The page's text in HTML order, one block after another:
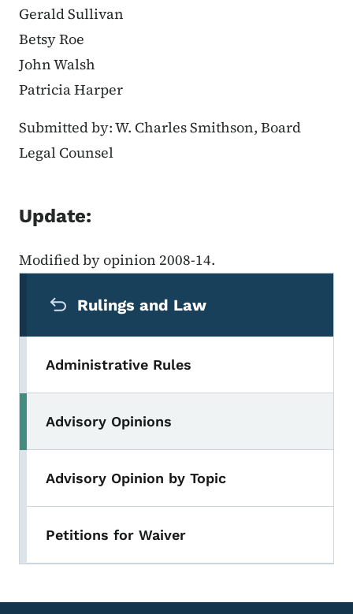
Gerald Sullivan
Betsy Roe
John Walsh
Patricia Harper
Submitted by: W. Charles Smithson, Board
Legal Counsel
Update:
Modified by opinion 2008-14.
Rulings and Law
Administrative Rules
Advisory Opinions
Advisory Opinion by Topic
Petitions for Waiver